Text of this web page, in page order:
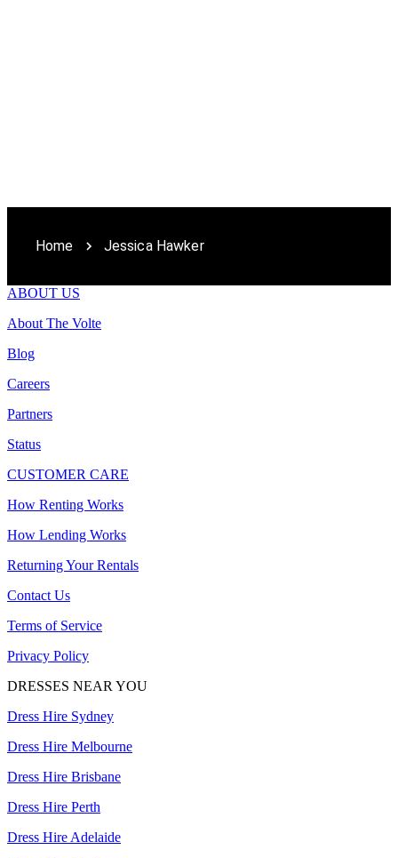
Home Jessica Hawker
ABOUT US
About The Volte
Blog
Careers
Partners
Status
CUSTOMER CARE
How Renting Works
How Lending Works
Returning Your Rentals
Contact Us
Terms of Service
Privacy Policy
DRESSES NEAR YOU
Dress Hire Sydney
Dress Hire Melbourne
Dress Hire Brisbane
Dress Hire Perth
Dress Hire Adelaide